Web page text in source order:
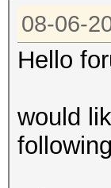
08-06-
Hello
would